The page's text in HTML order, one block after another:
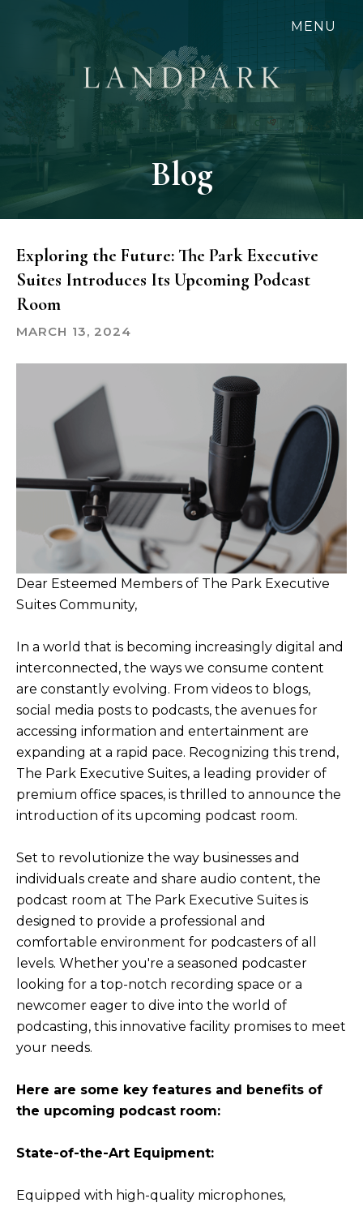
MENU
Blog
Exploring the Future: The Park Executive
Suites Introduces Its Upcoming Podcast
Room
MARCH 13, 2024
Dear Esteemed Members of The Park Executive
Suites Community,
In a world that is becoming increasingly digital and
interconnected, the ways we consume content
are constantly evolving. From videos to blogs,
social media posts to podcasts, the avenues for
accessing information and entertainment are
expanding at a rapid pace. Recognizing this trend,
The Park Executive Suites, a leading provider of
premium office spaces, is thrilled to announce the
introduction of its upcoming podcast room.
Set to revolutionize the way businesses and
individuals create and share audio content, the
podcast room at The Park Executive Suites is
designed to provide a professional and
comfortable environment for podcasters of all
levels. Whether you're a seasoned podcaster
looking for a top-notch recording space or a
newcomer eager to dive into the world of
podcasting, this innovative facility promises to meet
your needs.
Here are some key features and benefits of
the upcoming podcast room:
State-of-the-Art Equipment:
Equipped with high-quality microphones,